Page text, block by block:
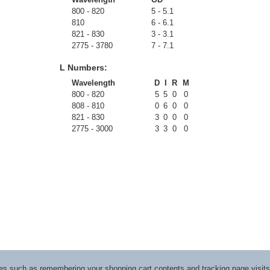
800 - 820
5 - 5.1
810
6 - 6.1
821 - 830
3 - 3.1
2775 - 3780
7 - 7.1
L Numbers:
Wavelength D R
M
800 - 820
5 5 0
0
808 - 810
0 6 0
0
821 - 830
3 0 0
0
2775 - 3000
3 3 0 0